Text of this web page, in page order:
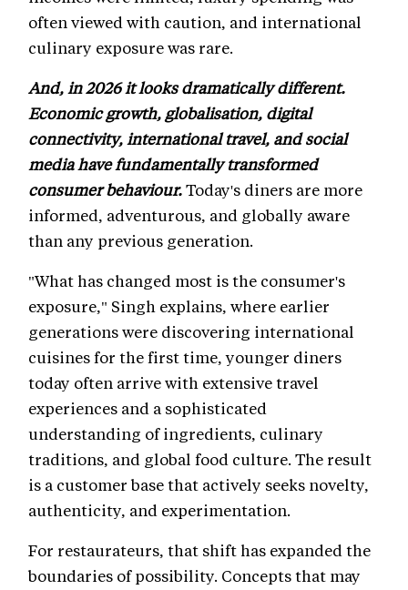
often viewed with caution, and international
culinary exposure was rare.
And, in 2026 it looks dramatically different.
Economic growth, globalisation, digital
connectivity, international travel, and social
media have fundamentally transformed
consumer behaviour.Today's diners are more
informed, adventurous, and globally aware
than any previous generation.
"What has changed most is the consumer's
exposure," Singh explains, where earlier
generations were discovering international
cuisines for the first time, younger diners
today often arrive with extensive travel
experiences and a sophisticated
understanding of ingredients, culinary
traditions, and global food culture. The result
is a customer base that actively seeks novelty,
authenticity, and experimentation.
For restaurateurs, that shift has expanded the
boundaries of possibility. Concepts that may